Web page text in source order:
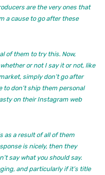
are the very ones that
a cause to go after these
of them to try this. Now,
or not I say it or not, like
simply don’t go after
to don’t ship them personal
on their Instagram web
as a result of all of them
is nicely, then they
say what you should say.
and particularly if it’s title